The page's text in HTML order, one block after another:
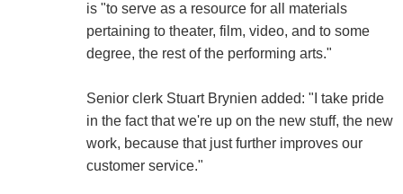
is "to serve as a resource for all materials
pertaining to theater, film, video, and to some
degree, the rest of the performing arts."
Senior clerk Stuart Brynien added: "I take pride
in the fact that we're up on the new stuff, the new
work, because that just further improves our
customer service."